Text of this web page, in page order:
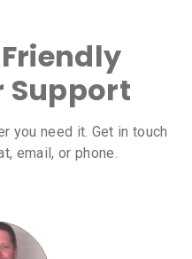
Support
you need it. Get in touch
email, or phone.